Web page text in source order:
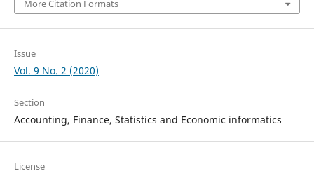
More Citation Formats
Issue
Vol. 9 No. 2 (2020)
Section
Accounting, Finance, Statistics and Economic informatics
License